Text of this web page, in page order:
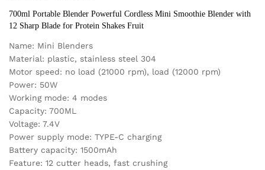
700ml Portable Blender Powerful Cordless Mini Smoothie Blender with
12 Sharp Blade for Protein Shakes Fruit
Name: Mini Blenders
Material: plastic, stainless steel 304
Motor speed: no load (21000 rpm), load (12000 rpm)
Power: 50W
Working mode: 4 modes
Capacity: 700ML
Voltage: 7.4V
Power supply mode: TYPE-C charging
Battery capacity: 1500mAh
Feature: 12 cutter heads, fast crushing